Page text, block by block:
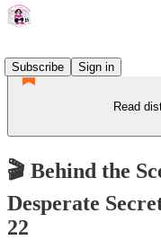
Subscribe
Sign in
Read
🎬 Behind the
Desperate
22